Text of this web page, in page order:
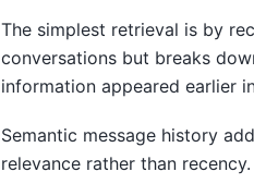
The simplest retrieval is by
conversations but breaks
information appeared earlier
Semantic message history
relevance rather than